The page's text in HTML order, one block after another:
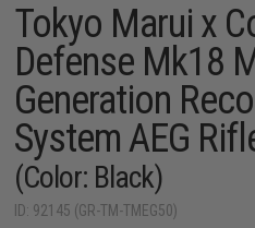
Tokyo Marui x
Defense Mk18
Generation
System AEG
(Color: Black)
ID: 92145 (GR-TM-TMEG50)